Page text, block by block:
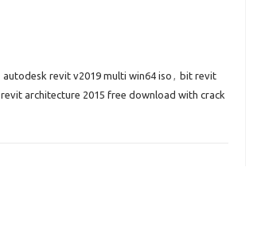
autodesk revit v2019 multi win64 iso , bit revit
revit architecture 2015 free download with crack